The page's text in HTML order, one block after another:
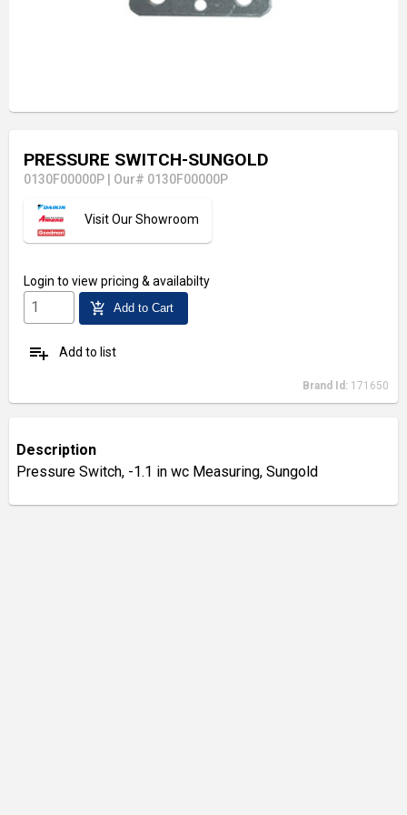
PRESSURE SWITCH-SUNGOLD
0130F00000P Our# 0130F00000P
Visit Our Showroom
Login to view pricing & availabilty
add_shopping_cart Add to Cart
playlist_add Add to list
Brand Id: 171650
Description
Pressure Switch, -1.1 in wc Measuring, Sungold